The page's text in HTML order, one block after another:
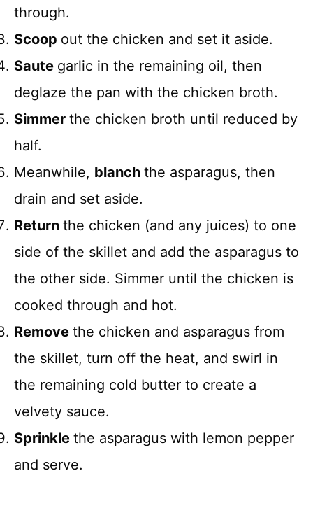
through.
Scoop out the chicken and set it aside.
Saute garlic in the remaining oil, then
deglaze the pan with the chicken broth.
Simmer the chicken broth until reduced by
half.
Meanwhile, blanch the asparagus, then
drain and set aside.
Return the chicken (and any juices) to one
side of the skillet and add the asparagus to
the other side. Simmer until the chicken is
cooked through and hot.
Remove the chicken and asparagus from
the skillet, turn off the heat, and swirl in
the remaining cold butter to create a
velvety sauce.
Sprinkle the asparagus with lemon pepper
and serve.